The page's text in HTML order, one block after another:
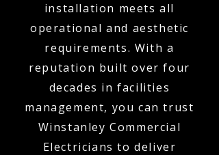
installation meets all
operational and aesthetic
requirements. With a
reputation built over four
decades in facilities
management, you can trust
Winstanley Commercial
Electricians to deliver